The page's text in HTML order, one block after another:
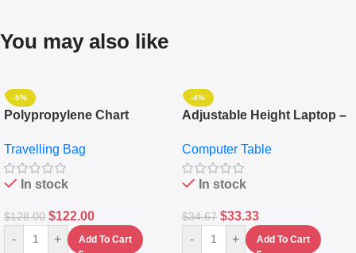
You may also like
-5%
Polypropylene Chart
Set Of 4 – White
Travelling Bag
In stock
$128.00 $122.00
- + Add To Cart
-4%
Adjustable Height Laptop –
Keyboard Drawer
Computer Table
In stock
$34.67 $33.33
- + Add To Cart